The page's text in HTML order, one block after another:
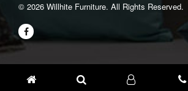
©️ 2026 Willhite Furniture. All Rights Reserved.